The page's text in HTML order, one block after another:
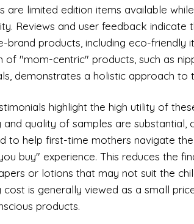
are limited edition items available
Reviews and user feedback
brand products, including eco-friendly
of "mom-centric" products, such as
demonstrates a holistic approach to
highlight the high utility of
and quality of samples are
to help first-time mothers navigate
buy" experience. This reduces the
or lotions that may not suit the
cost is generally viewed as a small
products.